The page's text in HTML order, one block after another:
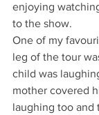
enjoying
to the show.
One of my
leg of the tour
child was
mother covered
laughing too and